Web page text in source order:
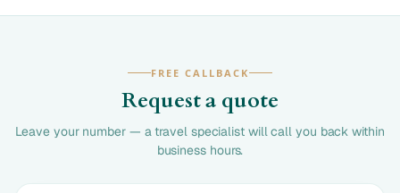
FREE CALLBACK
Request a quote
Leave your number — a travel specialist will call you back within
business hours.